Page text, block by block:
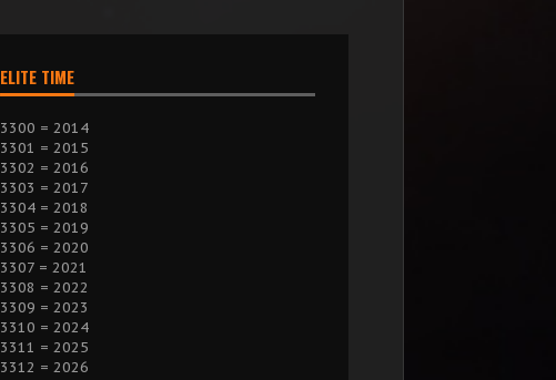
ELITE TIME
3300 = 2014
3301 = 2015
3302 = 2016
3303 = 2017
3304 = 2018
3305 = 2019
3306 = 2020
3307 = 2021
3308 = 2022
3309 = 2023
3310 = 2024
3311 = 2025
3312 = 2026